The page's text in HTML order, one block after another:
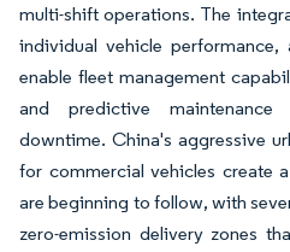
multi-shift operations. The
individual vehicle performance,
enable fleet management
and predictive maintenance
downtime. China's aggressive
for commercial vehicles create
are beginning to follow, with
zero-emission delivery zones